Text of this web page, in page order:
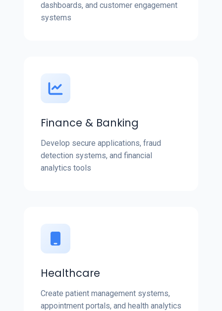
dashboards, and customer engagement
systems
Finance & Banking
Develop secure applications, fraud
detection systems, and financial
analytics tools
Healthcare
Create patient management systems,
appointment portals, and health analytics